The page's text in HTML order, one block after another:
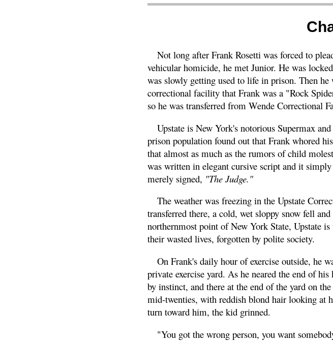
Not long after Frank Rosetti was forced to
vehicular homicide, he met Junior. He was
was slowly getting used to life in prison. Then he
correctional facility that Frank was a "Rock
so he was transferred from Wende Correctional
Upstate is New York's notorious Supermax
prison population found out that Frank whored
that almost as much as the rumors of child
was written in elegant cursive script and it
merely signed, "The Judge."
The weather was freezing in the Upstate
transferred there, a cold, wet sloppy snow fell
northernmost point of New York State, Upstate
their wasted lives, forgotten by polite society.
On Frank's daily hour of exercise outside, he
private exercise yard. As he neared the end of
by instinct, and there at the end of the yard on
mid-twenties, with reddish blond hair looking at
turn toward him, the kid grinned.
"You got the wrong person, you want